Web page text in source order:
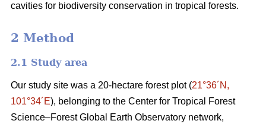
cavities for biodiversity conservation in tropical forests.
2 Method
2.1 Study area
Our study site was a 20-hectare forest plot (21°36´N,
101°34´E), belonging to the Center for Tropical Forest
Science‒Forest Global Earth Observatory network,